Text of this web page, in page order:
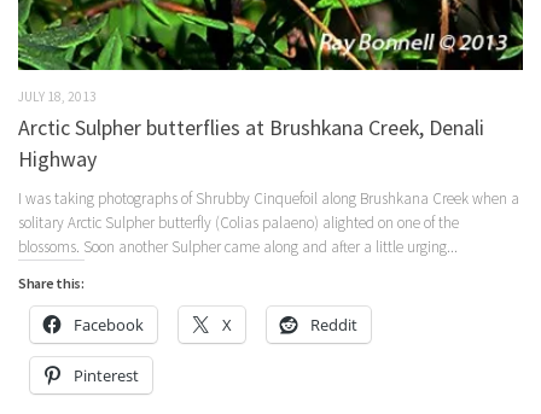
JULY 18, 2013
Arctic Sulpher butterflies at Brushkana Creek, Denali
Highway
I was taking photographs of Shrubby Cinquefoil along Brushkana Creek when a
solitary Arctic Sulpher butterfly (Colias palaeno) alighted on one of the
blossoms. Soon another Sulpher came along and after a little urging...
Share this:
Facebook X Reddit
Pinterest